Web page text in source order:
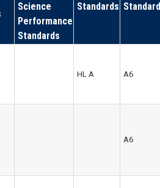
Science
Performance
Standards
Standards
HL A A6
A6